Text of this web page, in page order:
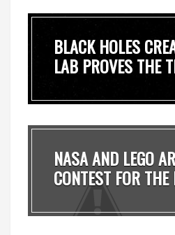
BLACK HOLES
LAB PROVES THE
NASA AND LEGO
CONTEST FOR THE